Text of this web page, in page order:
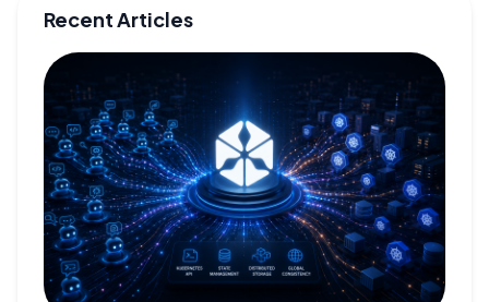
Recent Articles